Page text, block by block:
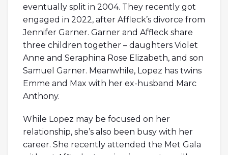
eventually split in 2004. They recently got
engaged in 2022, after Affleck’s divorce from
Jennifer Garner. Garner and Affleck share
three children together – daughters Violet
Anne and Seraphina Rose Elizabeth, and son
Samuel Garner. Meanwhile, Lopez has twins
Emme and Max with her ex-husband Marc
Anthony.
While Lopez may be focused on her
relationship, she’s also been busy with her
career. She recently attended the Met Gala